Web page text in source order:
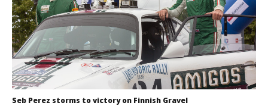
Seb Perez storms to victory on Finnish Gravel